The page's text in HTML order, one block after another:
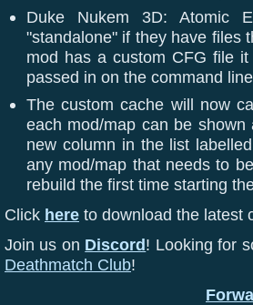
Duke Nukem 3D: Atomic
"standalone" if they have files
mod has a custom CFG file
passed in on the command
The custom cache will now
each mod/map can be
new column in the list
any mod/map that needs to
rebuild the first time starting
Click here to download the latest
Join us on Discord! Looking for
Deathmatch Club!